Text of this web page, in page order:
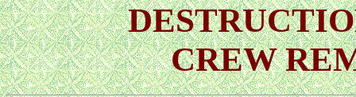
CREW